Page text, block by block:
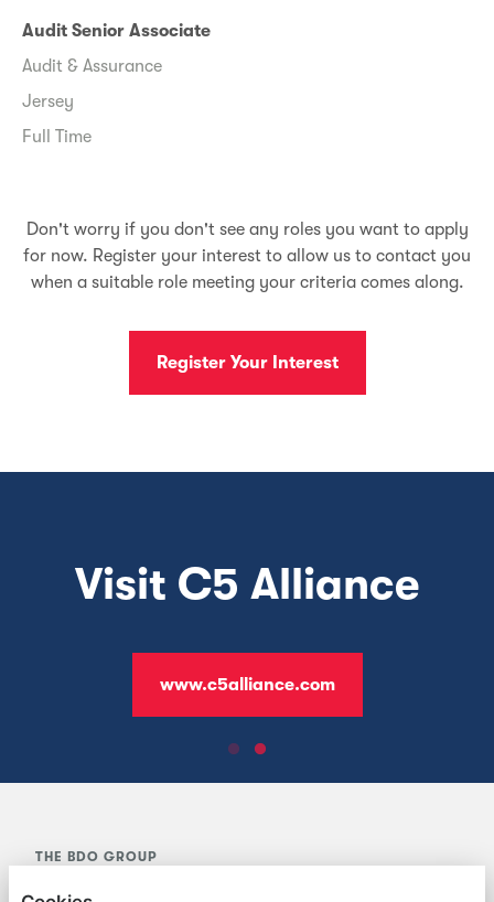
Audit Senior Associate
Audit & Assurance
Jersey
Full Time
Don't worry if you don't see any roles you want to apply
for now. Register your interest to allow us to contact you
when a suitable role meeting your criteria comes along.
Register Your Interest
Visit BDO Jersey
www.bdo.je
THE BDO GROUP